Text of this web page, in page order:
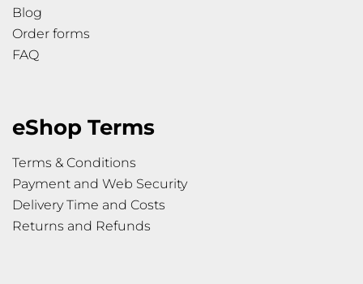
Blog
Order forms
FAQ
eShop Terms
Terms & Conditions
Payment and Web Security
Delivery Time and Costs
Returns and Refunds